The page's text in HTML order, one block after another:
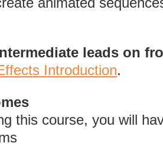
leads on
Introduction.
this course, you will